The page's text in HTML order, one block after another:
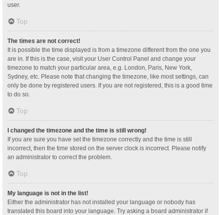
user.
Top
The times are not correct!
It is possible the time displayed is from a timezone different from the one you
are in. If this is the case, visit your User Control Panel and change your
timezone to match your particular area, e.g. London, Paris, New York,
Sydney, etc. Please note that changing the timezone, like most settings, can
only be done by registered users. If you are not registered, this is a good time
to do so.
Top
I changed the timezone and the time is still wrong!
If you are sure you have set the timezone correctly and the time is still
incorrect, then the time stored on the server clock is incorrect. Please notify
an administrator to correct the problem.
Top
My language is not in the list!
Either the administrator has not installed your language or nobody has
translated this board into your language. Try asking a board administrator if